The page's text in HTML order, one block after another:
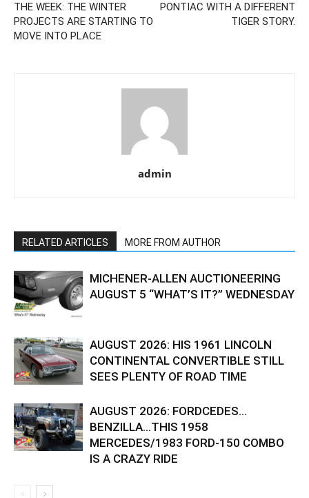
THE WEEK: THE WINTER
PROJECTS ARE STARTING TO
MOVE INTO PLACE
PONTIAC WITH A DIFFERENT
TIGER STORY.
admin
RELATED ARTICLES MORE FROM AUTHOR
MICHENER-ALLEN AUCTIONEERING
AUGUST 5 “WHAT’S IT?” WEDNESDAY
AUGUST 2026: HIS 1961 LINCOLN
CONTINENTAL CONVERTIBLE STILL
SEES PLENTY OF ROAD TIME
AUGUST 2026: FORDCEDES…
BENZILLA…THIS 1958
MERCEDES/1983 FORD-150 COMBO
IS A CRAZY RIDE